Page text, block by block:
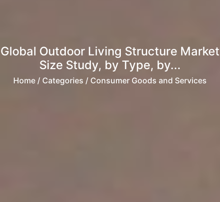
Global Outdoor Living Structure Market
Size Study, by Type, by...
Home / Categories / Consumer Goods and Services